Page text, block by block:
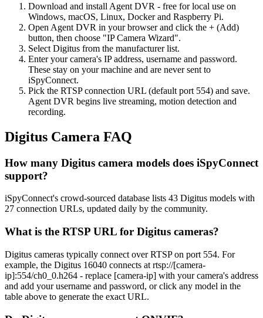
Download and install Agent DVR - free for local use on
Windows, macOS, Linux, Docker and Raspberry Pi.
Open Agent DVR in your browser and click the + (Add)
button, then choose "IP Camera Wizard".
Select Digitus from the manufacturer list.
Enter your camera's IP address, username and password.
These stay on your machine and are never sent to
iSpyConnect.
Pick the RTSP connection URL (default port 554) and save.
Agent DVR begins live streaming, motion detection and
recording.
Digitus Camera FAQ
How many Digitus camera models does iSpyConnect
support?
iSpyConnect's crowd-sourced database lists 43 Digitus models with
27 connection URLs, updated daily by the community.
What is the RTSP URL for Digitus cameras?
Digitus cameras typically connect over RTSP on port 554. For
example, the Digitus 16040 connects at rtsp://[camera-
ip]:554/ch0_0.h264 - replace [camera-ip] with your camera's address
and add your username and password, or click any model in the
table above to generate the exact URL.